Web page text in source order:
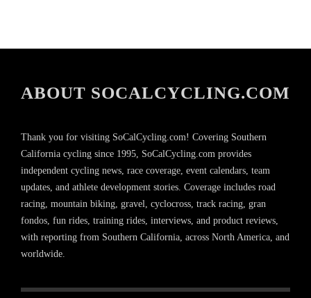
ABOUT SOCALCYCLING.COM
Thank you for visiting SoCalCycling.com! Covering Southern
California cycling since 1995, SoCalCycling.com provides
independent cycling news, race coverage, event calendars, team
updates, and athlete development stories. Coverage includes road
racing, mountain biking, gravel, cyclocross, track racing, gran
fondos, fun rides, training rides, interviews, and product reviews,
with reporting from Southern California, across North America, and
worldwide.